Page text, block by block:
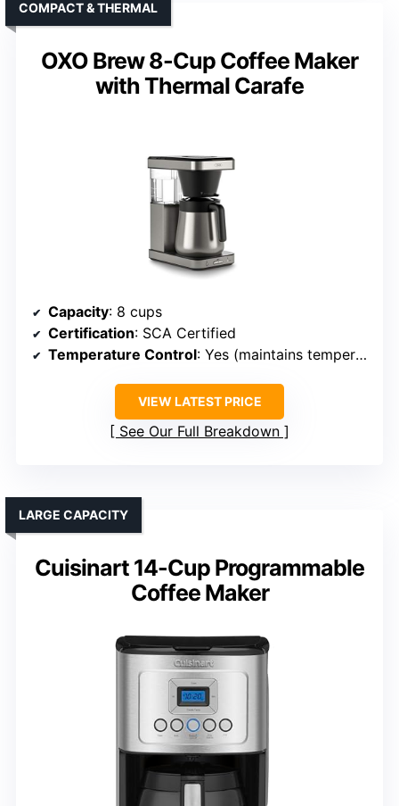
OXO Brew 8-Cup Coffee Maker
with Thermal Carafe
COMPACT & THERMAL
Capacity: 8 cups
Certification: SCA Certified
Temperature Control: Yes (maintains temperature)
VIEW LATEST PRICE
See Our Full Breakdown
Cuisinart 14-Cup Programmable
Coffee Maker
LARGE CAPACITY